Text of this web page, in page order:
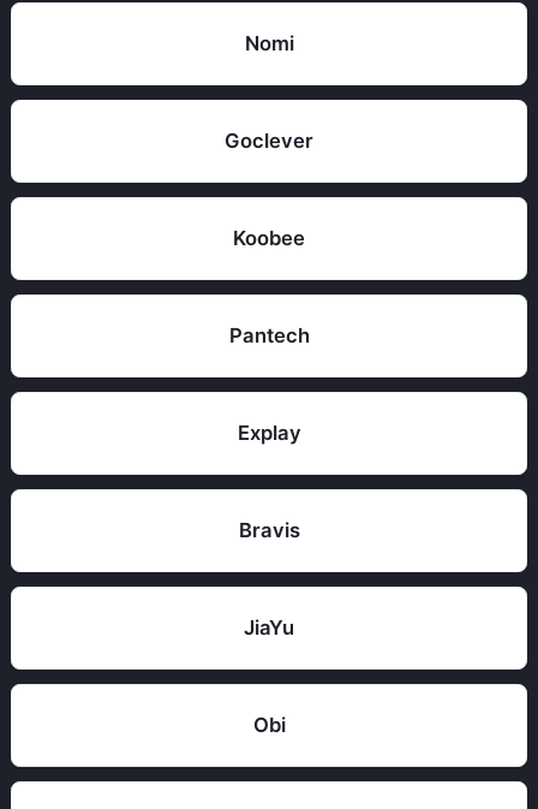
Nomi
Goclever
Koobee
Pantech
Explay
Bravis
JiaYu
Obi